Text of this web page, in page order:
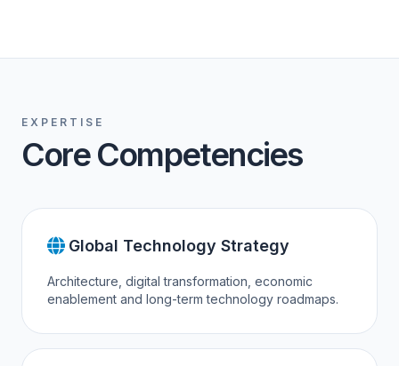
EXPERTISE
Core Competencies
Global Technology Strategy
Architecture, digital transformation, economic
enablement and long-term technology roadmaps.